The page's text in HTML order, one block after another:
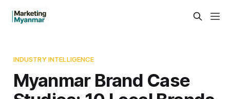
INDUSTRY INTELLIGENCE
Myanmar Brand Case